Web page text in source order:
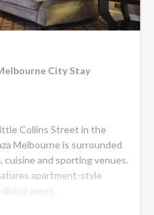
City Stay
Collins Street in the
Melbourne is surrounded
and sporting venues.
apartment-style
areas.